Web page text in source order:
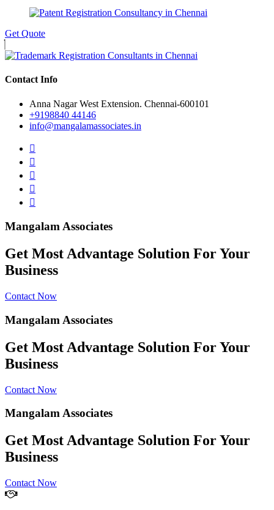
Get Quote
Contact Info
Anna Nagar West Extension. Chennai-600101
+9198840 44146
info@mangalamassociates.in
Mangalam Associates
Get Most Advantage Solution For Your
Business
Contact Now
Mangalam Associates
Get Most Advantage Solution For Your
Business
Contact Now
Mangalam Associates
Get Most Advantage Solution For Your
Business
Contact Now